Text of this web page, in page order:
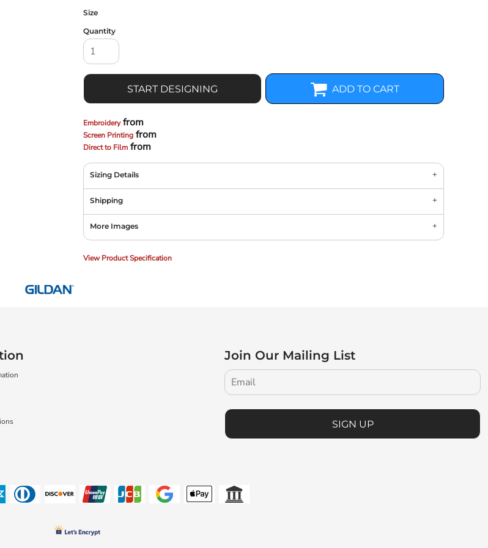
Size
Quantity
START DESIGNING ADD TO CART
Embroideryfrom
Screen Printing from
Direct to Film from
Sizing Details
Shipping
More Images
View Product Specification
Join Our Mailing List
SIGN UP